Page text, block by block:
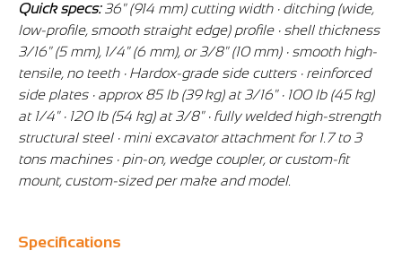
Quick specs:36" (914 mm) cutting width · ditching (wide,
low-profile, smooth straight edge) profile · shell thickness
3/16" (5 mm), 1/4" (6 mm), or 3/8" (10 mm) · smooth high-
tensile, no teeth · Hardox-grade side cutters · reinforced
side plates · approx 85 lb (39 kg) at 3/16" · 100 lb (45 kg)
at 1/4" · 120 lb (54 kg) at 3/8" · fully welded high-strength
structural steel · mini excavator attachment for 1.7 to 3
tons machines · pin-on, wedge coupler, or custom-fit
mount, custom-sized per make and model.
Specifications